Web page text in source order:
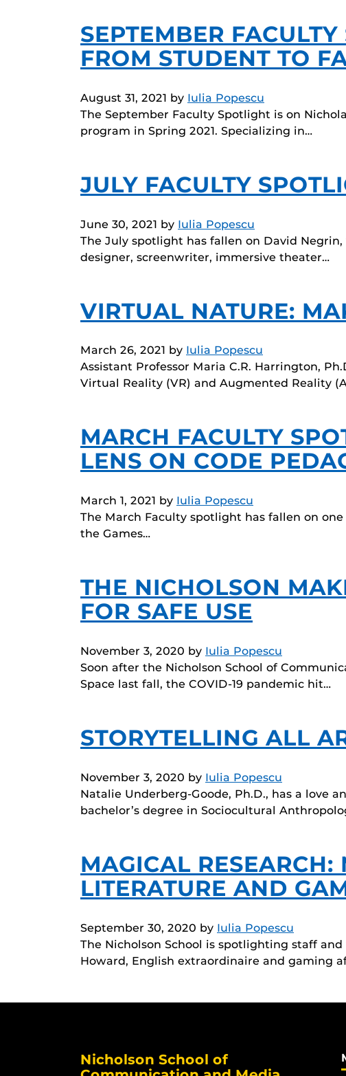
SEPTEMBER
FROM STUDENT TO
August 31, 2021 by Iulia Popescu
The September Faculty Spotlight is on
program in Spring 2021. Specializing in…
JULY FACULTY
June 30, 2021 by Iulia Popescu
The July spotlight has fallen on David
designer, screenwriter, immersive theater…
VIRTUAL NATURE:
March 26, 2021 by Iulia Popescu
Assistant Professor Maria C.R. Harrington,
Virtual Reality (VR) and Augmented Reality
MARCH FACULTY
LENS ON CODE
March 1, 2021 by Iulia Popescu
The March Faculty spotlight has fallen on
the Games…
THE NICHOLSON
FOR SAFE USE
November 3, 2020 by Iulia Popescu
Soon after the Nicholson School of
Space last fall, the COVID-19 pandemic hit…
STORYTELLING ALL
November 3, 2020 by Iulia Popescu
Natalie Underberg-Goode, Ph.D., has a love
bachelor’s degree in Sociocultural
MAGICAL
LITERATURE AND
September 30, 2020 by Iulia Popescu
The Nicholson School is spotlighting staff
Howard, English extraordinaire and gaming
Nicholson School of